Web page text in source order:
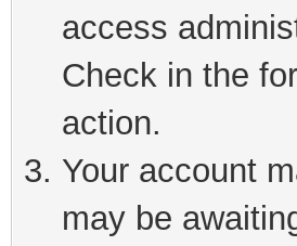
access
Check in the
action.
Your account
may be